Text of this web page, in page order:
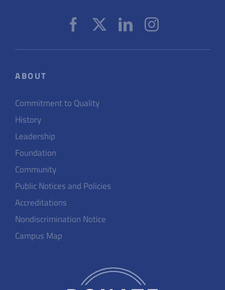
ABOUT
Commitment to Quality
History
Leadership
Foundation
Community
Public Notices and Policies
Accreditations
Nondiscrimination Notice
Campus Map